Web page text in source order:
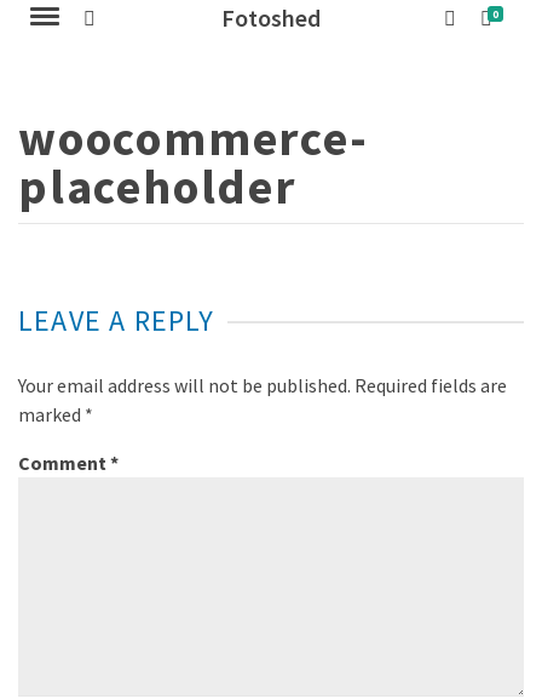
Fotoshed 0
woocommerce-
placeholder
LEAVE A REPLY
Your email address will not be published. Required fields are
marked *
Comment*